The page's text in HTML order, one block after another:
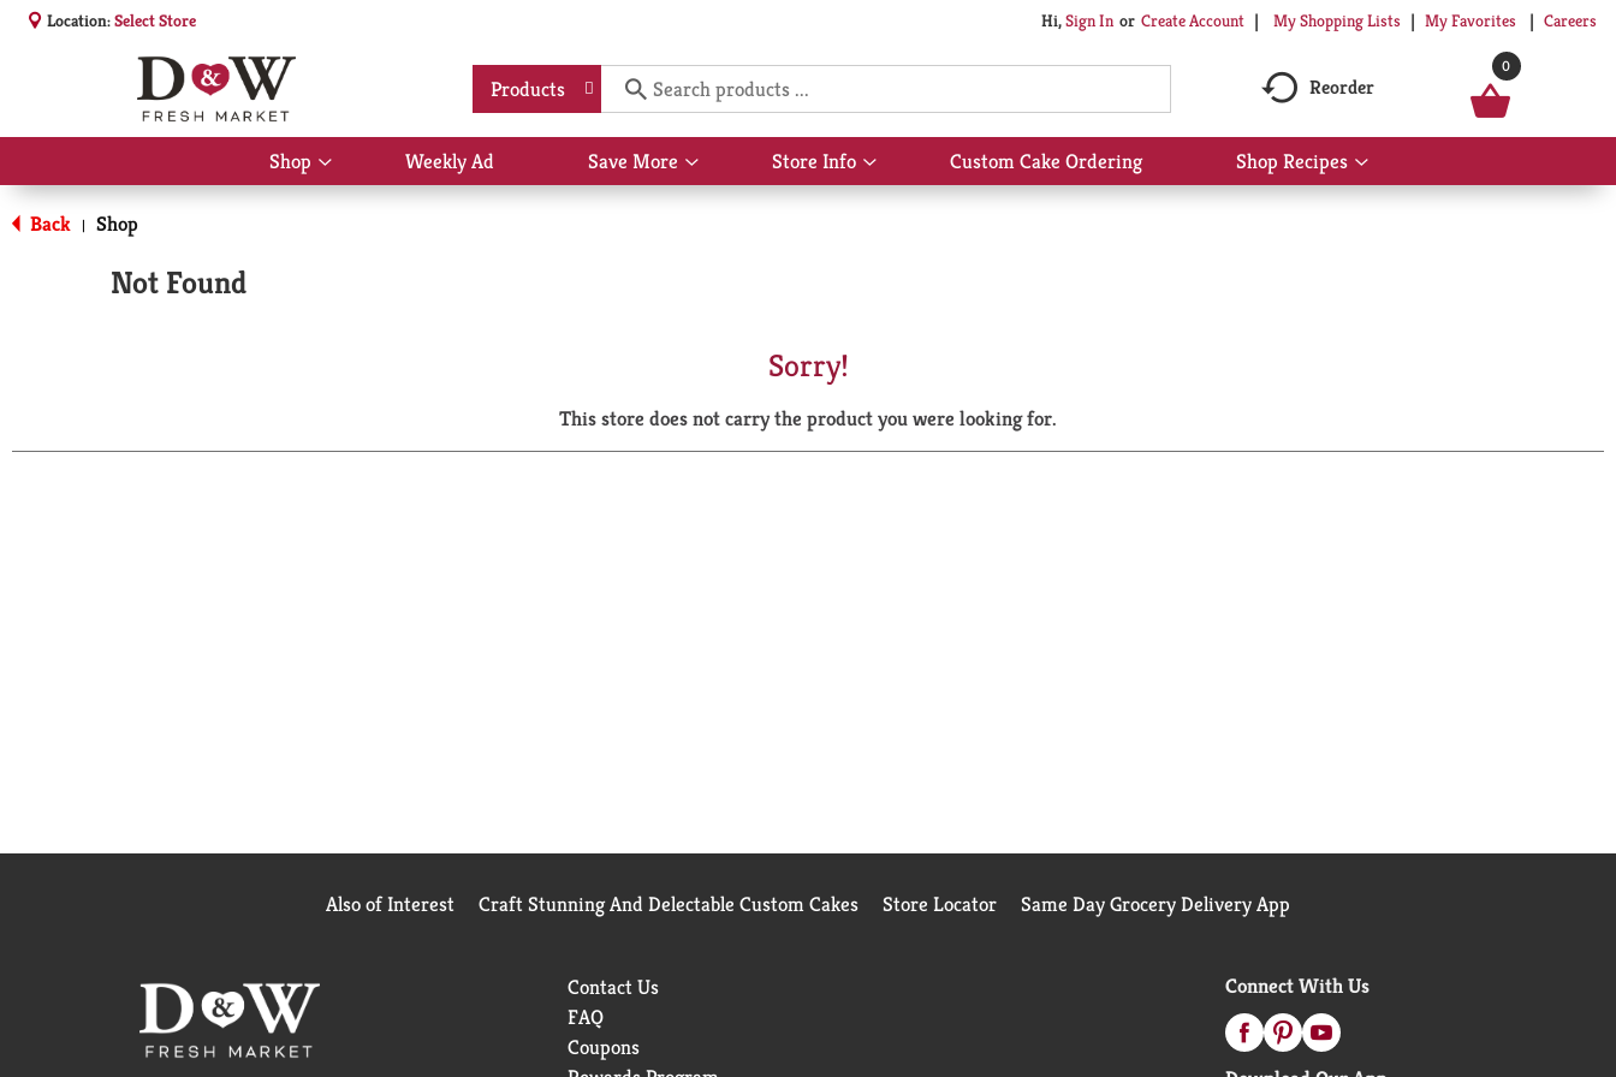
Location:Select Store Hi,Sign In Or Create Account My Shopping Lists My Favorites Careers
Products Reorder
0
Shop
Show
submenu
Weekly Ad Save More
Show
submenu
Store Info
Show
submenu
Custom Cake Ordering Shop Recipes
Show
submenu
Back | Shop
Not Found
Sorry!
This store does not carry the product you were looking for.
Also of Interest Craft Stunning And Delectable Custom Cakes Store Locator Same Day Grocery Delivery App
Contact Us
FAQ
Coupons
Connect With Us